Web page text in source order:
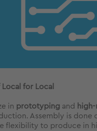
for Local
in prototyping and
Assembly is done
flexibility to produce in